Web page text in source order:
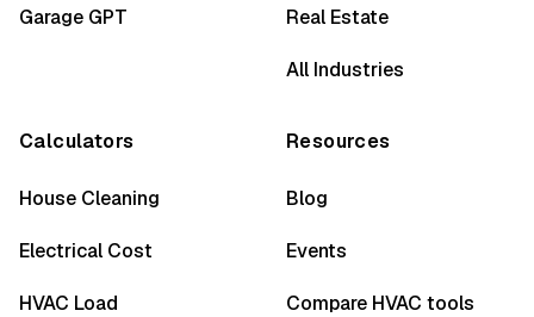
Garage GPT Real Estate
All Industries
Calculators
House Cleaning
Electrical Cost
HVAC Load
Resources
Blog
Events
Compare HVAC tools